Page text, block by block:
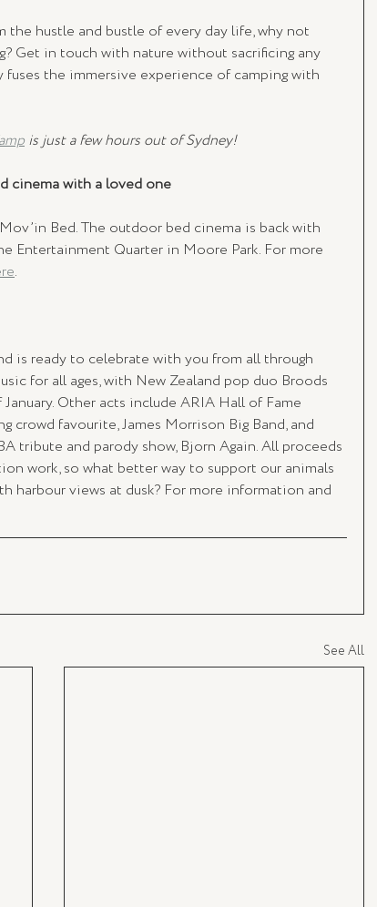
the hustle and bustle of every day life, why not
Get in touch with nature without sacrificing any
the immersive experience of camping with
is just a few hours out of Sydney!
cinema with a loved one
Bed. The outdoor bed cinema is back with
Entertainment Quarter in Moore Park. For more
.
is ready to celebrate with you from all through
for all ages, with New Zealand pop duo Broods
Other acts include ARIA Hall of Fame
crowd favourite, James Morrison Big Band, and
tribute and parody show, Bjorn Again. All proceeds
work, so what better way to support our animals
harbour views at dusk? For more information and
See All